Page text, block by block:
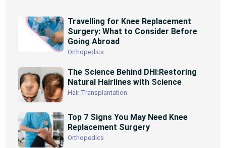
Travelling for Knee Replacement
Surgery: What to Consider Before
Going Abroad
Orthopedics
The Science Behind DHI:Restoring
Natural Hairlines with Science
Hair Transplantation
Top 7 Signs You May Need Knee
Replacement Surgery
Orthopedics